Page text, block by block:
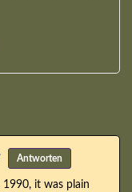
Antworten
1990, it was plain